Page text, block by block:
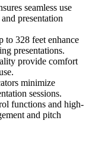
seamless use
presentation
to 328 feet enhance
presentations.
provide comfort
minimize
sessions.
functions and high-
and pitch